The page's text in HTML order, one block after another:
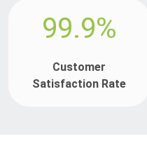
99.9%
Customer
Satisfaction Rate